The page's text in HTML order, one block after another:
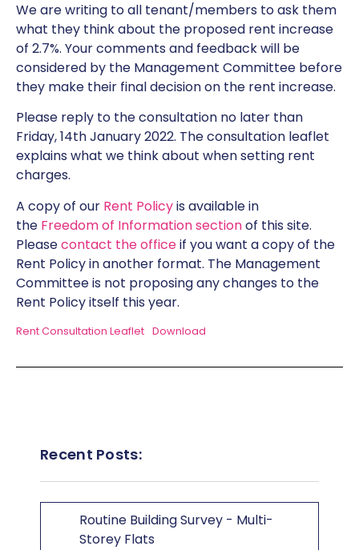
We are writing to all tenant/members to ask them
what they think about the proposed rent increase
of 2.7%. Your comments and feedback will be
considered by the Management Committee before
they make their final decision on the rent increase.
Please reply to the consultation no later than
Friday, 14th January 2022. The consultation leaflet
explains what we think about when setting rent
charges.
A copy of our Rent Policyis available in
the Freedom of Information sectionof this site.
Pleasecontact the officeif you want a copy of the
Rent Policy in another format. The Management
Committee is not proposing any changes to the
Rent Policy itself this year.
Rent Consultation Leaflet Download
Recent Posts:
Routine Building Survey - Multi-
Storey Flats